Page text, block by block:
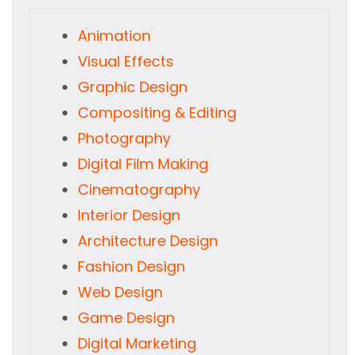
Animation
Visual Effects
Graphic Design
Compositing & Editing
Photography
Digital Film Making
Cinematography
Interior Design
Architecture Design
Fashion Design
Web Design
Game Design
Digital Marketing